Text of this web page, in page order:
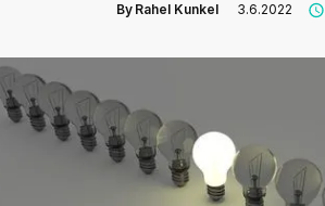
By Rahel Kunkel 3.6.2022